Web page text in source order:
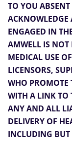
TO YOU
ACKNOWLEDGE
ENGAGED IN
AMWELL IS NOT
MEDICAL USE
LICENSORS,
WHO PROMOTE
WITH A LINK TO
ANY AND ALL
DELIVERY OF
INCLUDING